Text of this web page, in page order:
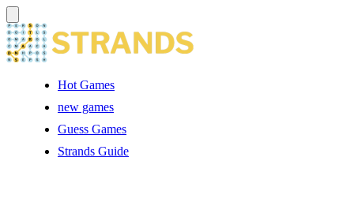
Hot Games
new games
Guess Games
Strands Guide